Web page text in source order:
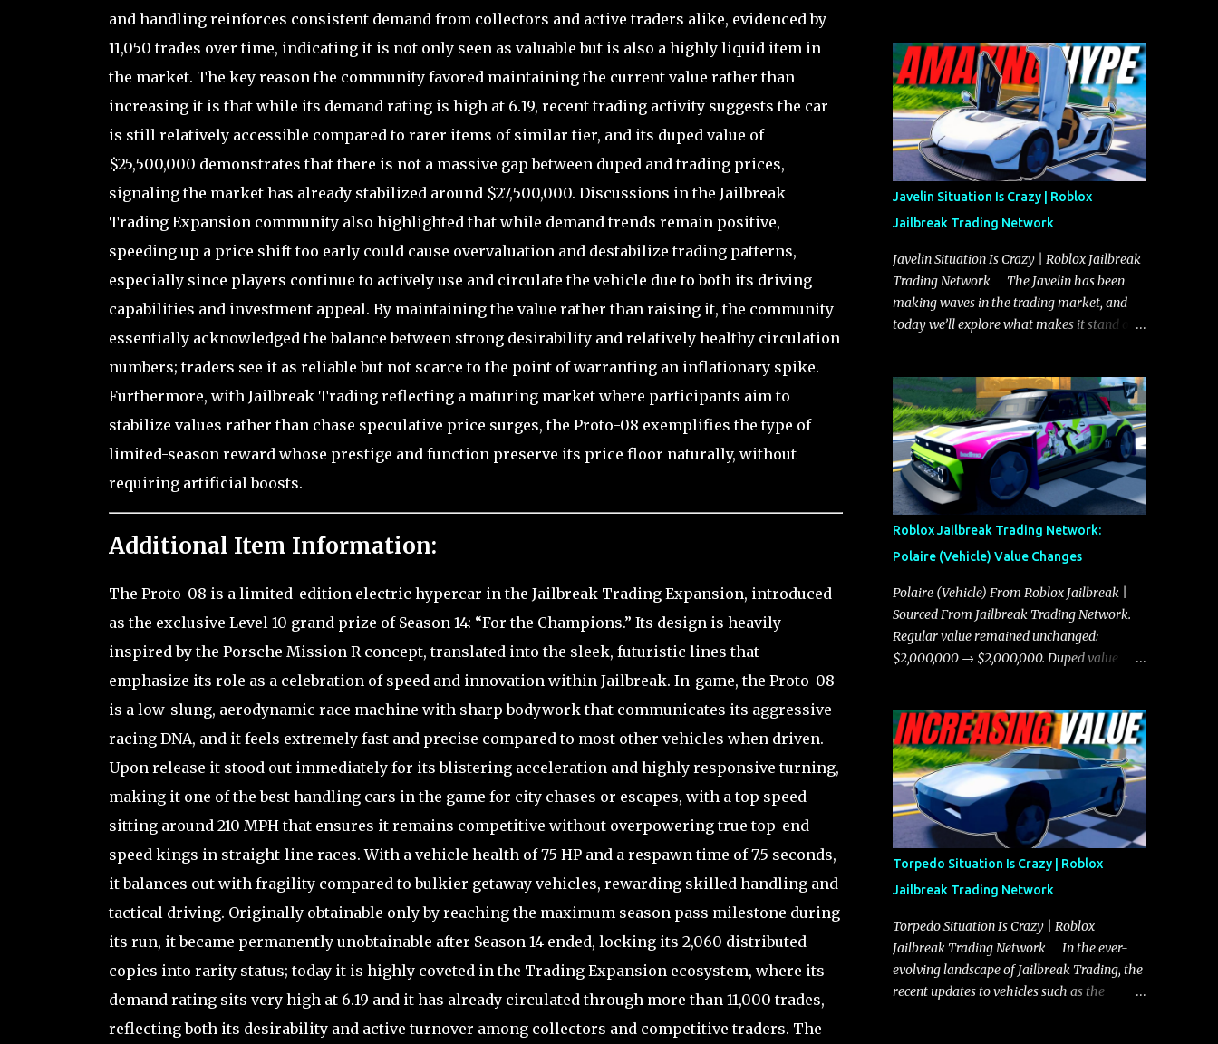
and handling reinforces consistent demand from collectors and active traders alike, evidenced by
11,050 trades over time, indicating it is not only seen as valuable but is also a highly liquid item in
the market. The key reason the community favored maintaining the current value rather than
increasing it is that while its demand rating is high at 6.19, recent trading activity suggests the car
is still relatively accessible compared to rarer items of similar tier, and its duped value of
$25,500,000 demonstrates that there is not a massive gap between duped and trading prices,
signaling the market has already stabilized around $27,500,000. Discussions in the Jailbreak
Trading Expansion community also highlighted that while demand trends remain positive,
speeding up a price shift too early could cause overvaluation and destabilize trading patterns,
especially since players continue to actively use and circulate the vehicle due to both its driving
capabilities and investment appeal. By maintaining the value rather than raising it, the community
essentially acknowledged the balance between strong desirability and relatively healthy circulation
numbers; traders see it as reliable but not scarce to the point of warranting an inflationary spike.
Furthermore, with Jailbreak Trading reflecting a maturing market where participants aim to
stabilize values rather than chase speculative price surges, the Proto-08 exemplifies the type of
limited-season reward whose prestige and function preserve its price floor naturally, without
requiring artificial boosts.
Additional Item Information:
The Proto-08 is a limited-edition electric hypercar in the Jailbreak Trading Expansion, introduced
as the exclusive Level 10 grand prize of Season 14: “For the Champions.” Its design is heavily
inspired by the Porsche Mission R concept, translated into the sleek, futuristic lines that
emphasize its role as a celebration of speed and innovation within Jailbreak. In-game, the Proto-08
is a low-slung, aerodynamic race machine with sharp bodywork that communicates its aggressive
racing DNA, and it feels extremely fast and precise compared to most other vehicles when driven.
Upon release it stood out immediately for its blistering acceleration and highly responsive turning,
making it one of the best handling cars in the game for city chases or escapes, with a top speed
sitting around 210 MPH that ensures it remains competitive without overpowering true top-end
speed kings in straight-line races. With a vehicle health of 75 HP and a respawn time of 7.5 seconds,
it balances out with fragility compared to bulkier getaway vehicles, rewarding skilled handling and
tactical driving. Originally obtainable only by reaching the maximum season pass milestone during
its run, it became permanently unobtainable after Season 14 ended, locking its 2,060 distributed
copies into rarity status; today it is highly coveted in the Trading Expansion ecosystem, where its
demand rating sits very high at 6.19 and it has already circulated through more than 11,000 trades,
reflecting both its desirability and active turnover among collectors and competitive traders. The
Javelin Situation Is Crazy | Roblox
Jailbreak Trading Network
Javelin Situation Is Crazy | Roblox Jailbreak
Trading Network The Javelin has been
making waves in the trading market, and
today we’ll explore what makes it stand out
you need to know about the Javelin, how it
compares to the Torpedo, and what its
future looks like in terms of value and
demand. Both the Javelin and the Torpedo
are among the fastest vehicles in the game.
The Torpedo has a slightly higher top
speed, about five miles per hour faster than
the Javelin, which gives it a slight edge in a
straight-line race. However, the Javelin
makes up for it with better acceleration,
making it more effective for maneuvering
through city streets, engaging in police
chases, and performing robberies. The
making it a favorite for those who prioritize
agility over pure speed. In real gameplay
scenarios where accele...
Roblox Jailbreak Trading Network:
Polaire (Vehicle) Value Changes
Polaire (Vehicle) From Roblox Jailbreak |
Sourced From Jailbreak Trading Network.
Regular value remained unchanged:
$2,000,000 → $2,000,000. Duped value
Torpedo Situation Is Crazy | Roblox
Jailbreak Trading Network
Torpedo Situation Is Crazy | Roblox
Jailbreak Trading Network In the ever-
evolving landscape of Jailbreak Trading, the
recent updates to vehicles such as the